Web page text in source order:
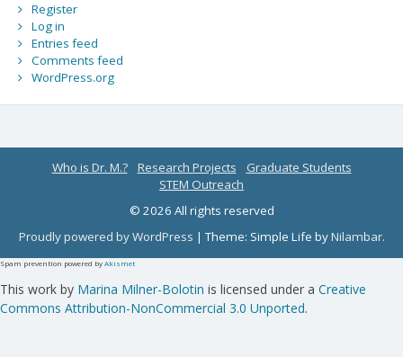
Register
Log in
Entries feed
Comments feed
WordPress.org
Who is Dr. M.? Research Projects
Graduate Students
STEM Outreach
© 2026 All rights reserved
Proudly powered by WordPress |Theme: Simple Life byNilambar.
Spam prevention powered byAkismet
This work by Marina Milner-Bolotin is licensed under a Creative
Commons Attribution-NonCommercial 3.0 Unported.